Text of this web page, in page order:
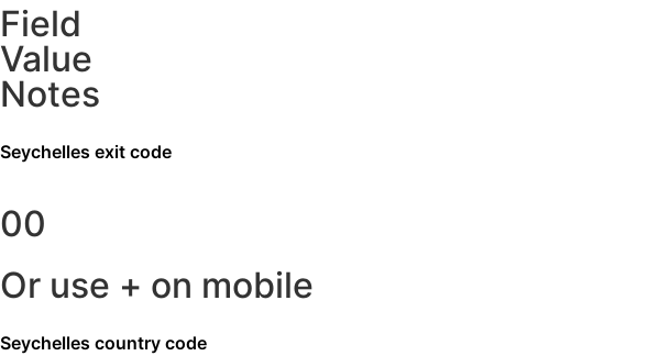
Field
Value
Notes
Seychelles exit code
00
Or use + on mobile
Seychelles country code